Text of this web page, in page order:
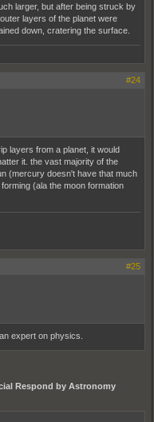
larger, but after being struck by
layers of the planet were
down, cratering the surface.
#24
layers from a planet, it would
it. the vast majority of the
(mercury doesn't have that much
(ala the moon formation
#25
expert on physics.
Respond by Astronomy